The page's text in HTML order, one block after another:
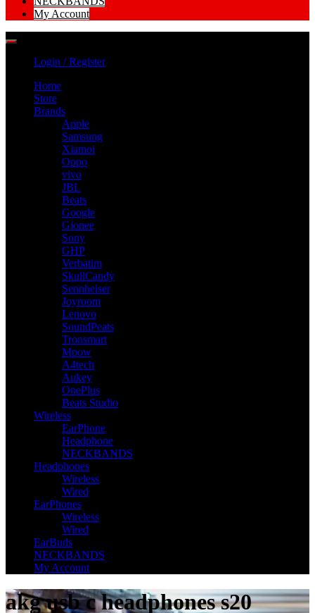
My Account
Login / Register
Home
Store
Brands
Apple
Samsung
Xiamoi
Oppo
vivo
JBL
Beats
Google
Gionee
Sony
GHP
Verbatim
SkullCandy
Sennheiser
Joyroom
Lenovo
SoundPeats
Tronsmart
Mpow
A4tech
Aukey
OnePlus
Beats Studio
Wireless
EarPhone
Headphone
NECKBANDS
Headphones
Wireless
Wired
EarPhones
Wireless
Wired
EarBuds
NECKBANDS
My Account
akg usb c headphones s20